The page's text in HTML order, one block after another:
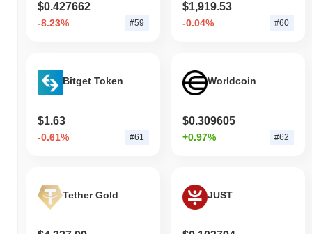
$0.427662
-8.23% #59
$1,919.53
-0.04% #60
Bitget Token
$1.63
-0.61% #61
Worldcoin
$0.309605
+0.97% #62
Tether Gold JUST